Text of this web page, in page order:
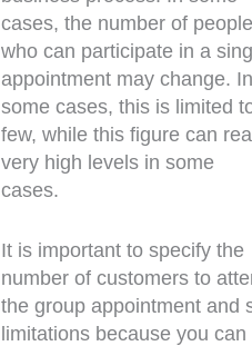
cases, the number of people
who can participate in a
appointment may change. In
some cases, this is limited
few, while this figure can
very high levels in some
cases.
It is important to specify the
number of customers to
the group appointment and
limitations because you can